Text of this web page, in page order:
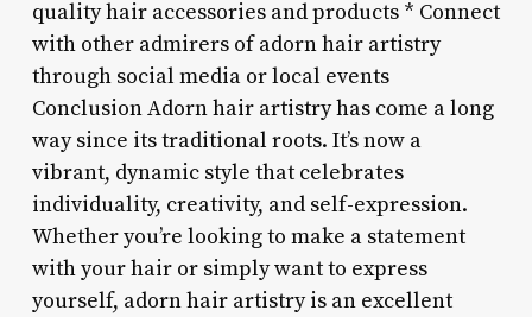
quality hair accessories and products * Connect
with other admirers of adorn hair artistry
through social media or local events
Conclusion Adorn hair artistry has come a long
way since its traditional roots. It’s now a
vibrant, dynamic style that celebrates
individuality, creativity, and self-expression.
Whether you’re looking to make a statement
with your hair or simply want to express
yourself, adorn hair artistry is an excellent